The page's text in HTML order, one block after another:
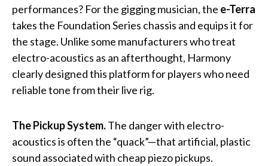
performances? For the gigging musician, the e-Terra
takes the Foundation Series chassis and equips it for
the stage. Unlike some manufacturers who treat
electro-acoustics as an afterthought, Harmony
clearly designed this platform for players who need
reliable tone from their live rig.
The Pickup System.The danger with electro-
acoustics is often the “quack”—that artificial, plastic
sound associated with cheap piezo pickups.